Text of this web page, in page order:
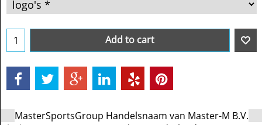
Add to cart
MasterSportsGroup Handelsnaam van Master-M B.V.